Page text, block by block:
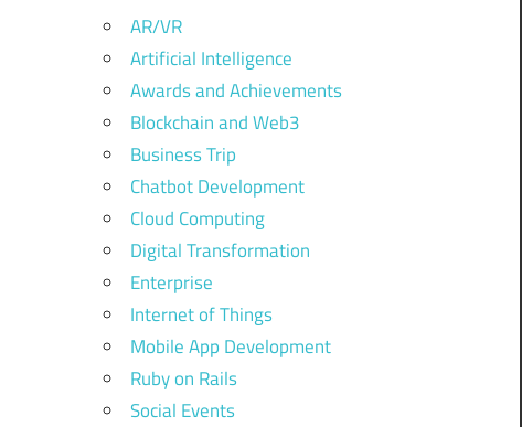
AR/VR
Artificial Intelligence
Awards and Achievements
Blockchain and Web3
Business Trip
Chatbot Development
Cloud Computing
Digital Transformation
Enterprise
Internet of Things
Mobile App Development
Ruby on Rails
Social Events